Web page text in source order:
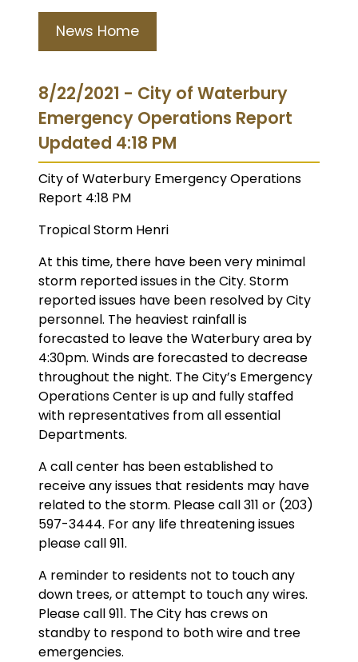
News Home
8/22/2021 - City of Waterbury
Emergency Operations Report
Updated 4:18 PM
City of Waterbury Emergency Operations
Report 4:18 PM
Tropical Storm Henri
At this time, there have been very minimal
storm reported issues in the City. Storm
reported issues have been resolved by City
personnel. The heaviest rainfall is
forecasted to leave the Waterbury area by
4:30pm. Winds are forecasted to decrease
throughout the night. The City’s Emergency
Operations Center is up and fully staffed
with representatives from all essential
Departments.
A call center has been established to
receive any issues that residents may have
related to the storm. Please call 311 or (203)
597-3444. For any life threatening issues
please call 911.
A reminder to residents not to touch any
down trees, or attempt to touch any wires.
Please call 911. The City has crews on
standby to respond to both wire and tree
emergencies.